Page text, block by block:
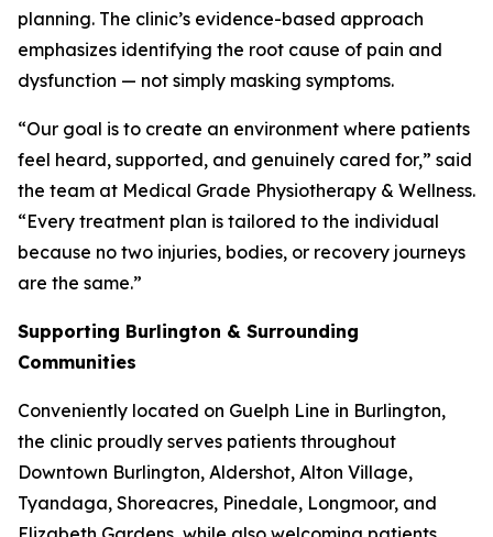
planning. The clinic’s evidence-based approach
emphasizes identifying the root cause of pain and
dysfunction — not simply masking symptoms.
“Our goal is to create an environment where patients
feel heard, supported, and genuinely cared for,” said
the team at Medical Grade Physiotherapy & Wellness.
“Every treatment plan is tailored to the individual
because no two injuries, bodies, or recovery journeys
are the same.”
Supporting Burlington & Surrounding
Communities
Conveniently located on Guelph Line in Burlington,
the clinic proudly serves patients throughout
Downtown Burlington, Aldershot, Alton Village,
Tyandaga, Shoreacres, Pinedale, Longmoor, and